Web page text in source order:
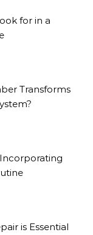
for in a
Transforms
is Essential